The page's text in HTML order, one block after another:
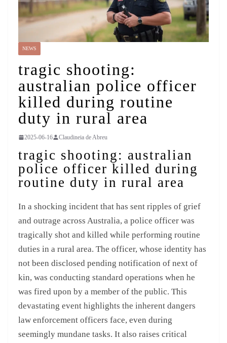
NEWS
tragic shooting:
australian police officer
killed during routine
duty in rural area
2025-06-16 Claudineia de Abreu
tragic shooting: australian
police officer killed during
routine duty in rural area
In a shocking incident that has sent ripples of grief
and outrage across Australia, a police officer was
tragically shot and killed while performing routine
duties in a rural area. The officer, whose identity has
not been disclosed pending notification of next of
kin, was conducting standard operations when he
was fired upon by a member of the public. This
devastating event highlights the inherent dangers
law enforcement officers face, even during
seemingly mundane tasks. It also raises critical